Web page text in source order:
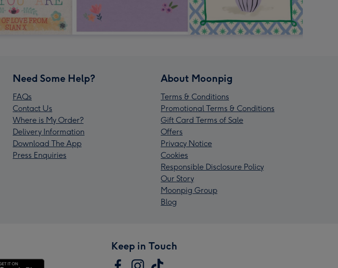
Need Some Help?
FAQs
Contact Us
Where is My Order?
Delivery Information
Download The App
Press Enquiries
About Moonpig
Terms & Conditions
Promotional Terms & Conditions
Gift Card Terms of Sale
Offers
Privacy Notice
Cookies
Responsible Disclosure Policy
Our Story
Moonpig Group
Blog
Keep in Touch